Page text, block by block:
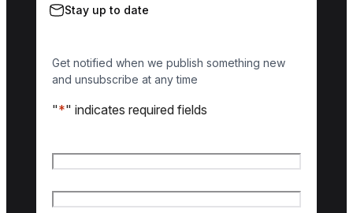
Stay up to date
Get notified when we publish something new
and unsubscribe at any time
"*" indicates required fields